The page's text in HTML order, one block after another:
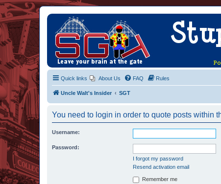
Quick links About Us FAQ Rules
Uncle Walt's Insider SGT
You need to login in order to quote posts within
Username:
Password:
I forgot my password
Resend activation email
Remember me